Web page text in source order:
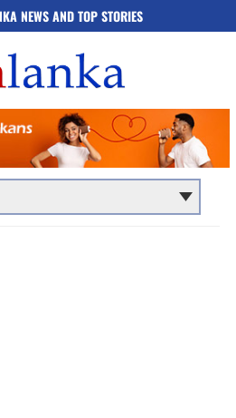
NEWS AND TOP STORIES